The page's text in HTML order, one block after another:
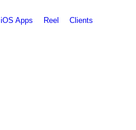
iOS Apps Reel Clients